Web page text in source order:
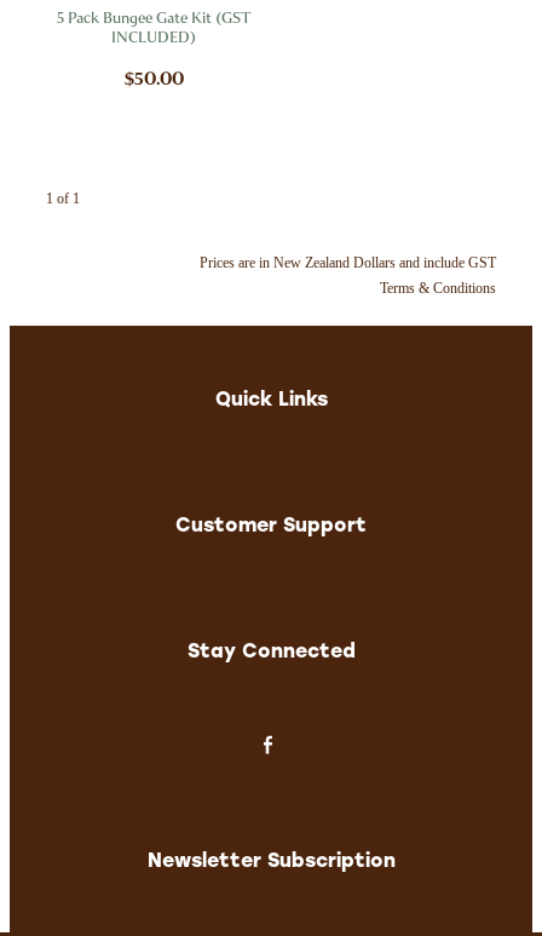
5 Pack Bungee Gate Kit (GST
INCLUDED)
$50.00
1 of 1
Prices are in New Zealand Dollars and include GST
Terms & Conditions
Quick Links
Customer Support
Stay Connected
Newsletter Subscription